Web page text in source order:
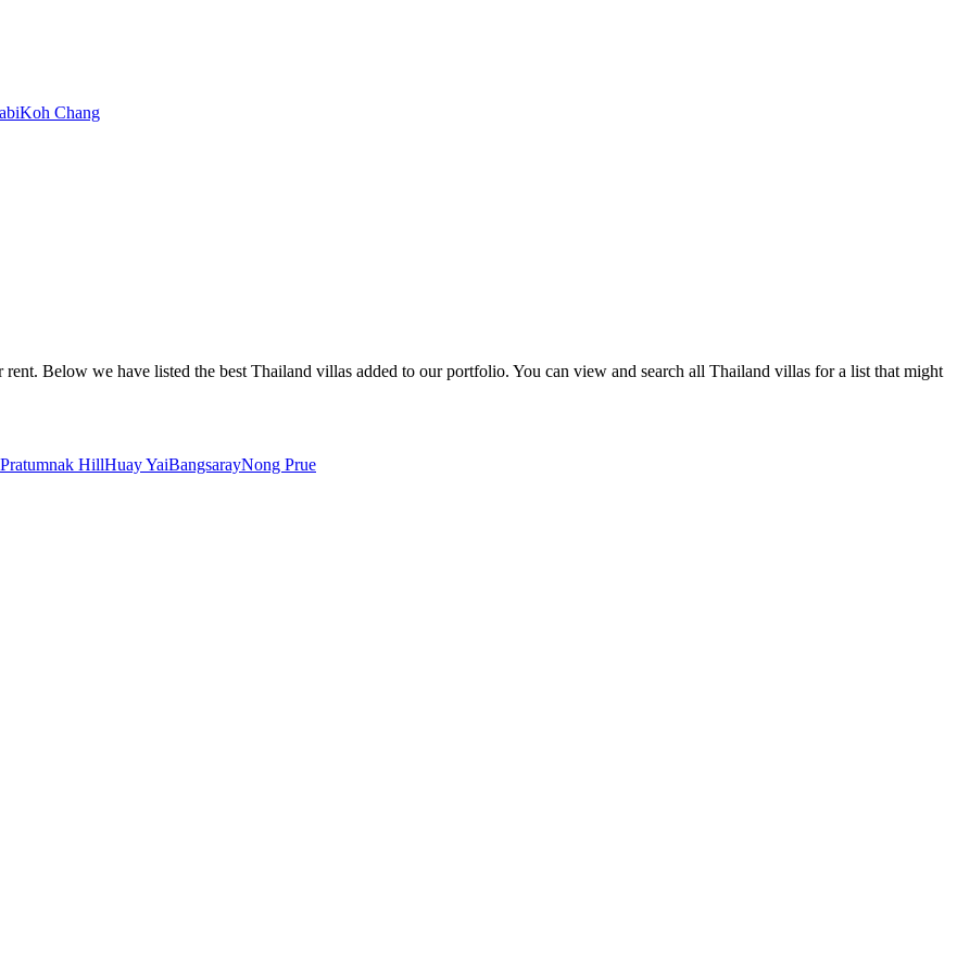
Koh Chang
Below we have listed the best Thailand villas added to our portfolio. You can view and search all Thailand villas for a list that might
Pratumnak HillHuay YaiBangsarayNong Prue